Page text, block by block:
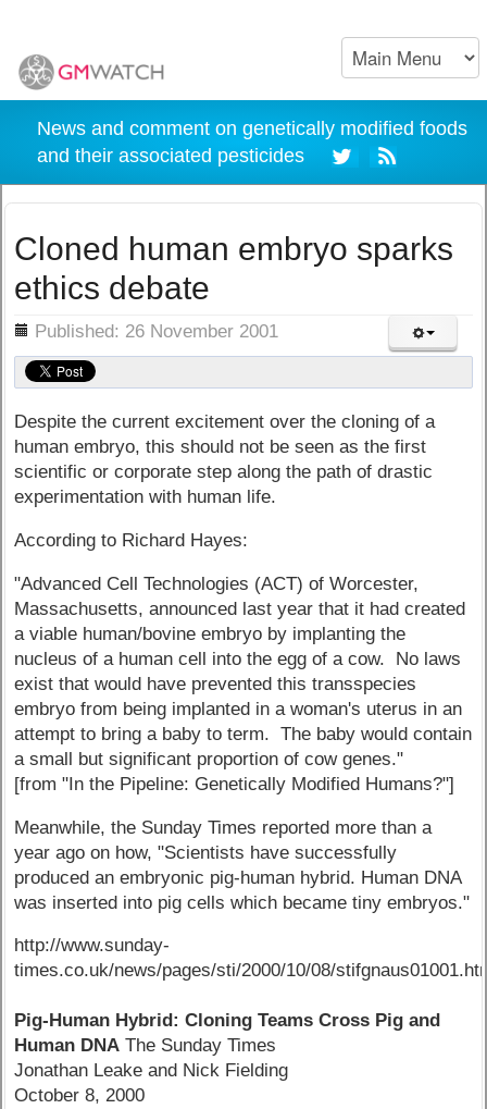
News and comment on genetically modified foods
and their associated pesticides
Cloned human embryo sparks
ethics debate
Published: 26 November 2001
Despite the current excitement over the cloning of a
human embryo, this should not be seen as the first
scientific or corporate step along the path of drastic
experimentation with human life.
According to Richard Hayes:
"Advanced Cell Technologies (ACT) of Worcester,
Massachusetts, announced last year that it had created
a viable human/bovine embryo by implanting the
nucleus of a human cell into the egg of a cow. No laws
exist that would have prevented this transspecies
embryo from being implanted in a woman's uterus in an
attempt to bring a baby to term. The baby would contain
a small but significant proportion of cow genes."
[from "In the Pipeline: Genetically Modified Humans?"]
Meanwhile, the Sunday Times reported more than a
year ago on how, "Scientists have successfully
produced an embryonic pig-human hybrid. Human DNA
was inserted into pig cells which became tiny embryos."
http://www.sunday-
times.co.uk/news/pages/sti/2000/10/08/
Pig-Human Hybrid: Cloning Teams Cross Pig and
Human DNA The Sunday Times
Jonathan Leake and Nick Fielding
October 8, 2000